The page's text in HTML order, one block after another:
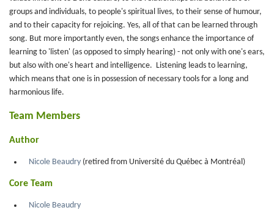
groups and individuals, to people's spiritual lives, to their sense of humour,
and to their capacity for rejoicing. Yes, all of that can be learned through
song. But more importantly even, the songs enhance the importance of
learning to 'listen' (as opposed to simply hearing) - not only with one's ears,
but also with one's heart and intelligence. Listening leads to learning,
which means that one is in possession of necessary tools for a long and
harmonious life.
Team Members
Author
Nicole Beaudry (retired from Université du Québec à Montréal)
Core Team
Nicole Beaudry